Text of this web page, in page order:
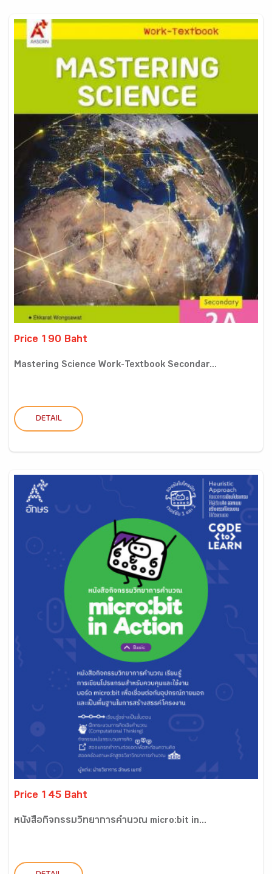
Price 190 Baht
Mastering Science Work-Textbook Secondar...
DETAIL
Price 145 Baht
หนังสือกิจกรรมวิทยาการคำนวณ micro:bit in...